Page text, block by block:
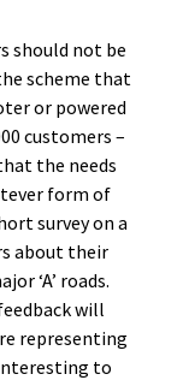
should not be
scheme that
or powered
customers –
the needs
form of
survey on a
about their
‘A’ roads.
will
representing
to